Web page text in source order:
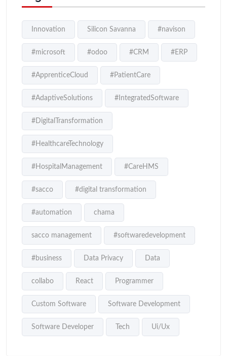
Innovation Silicon Savanna #navison
#microsoft #odoo #CRM #ERP
#ApprenticeCloud #PatientCare
#AdaptiveSolutions #IntegratedSoftware
#DigitalTransformation
#HealthcareTechnology
#HospitalManagement #CareHMS
#sacco #digital transformation
#automation chama
sacco management #softwaredevelopment
#business Data Privacy Data
collabo React Programmer
Custom Software Software Development
Software Developer Tech Ui/Ux